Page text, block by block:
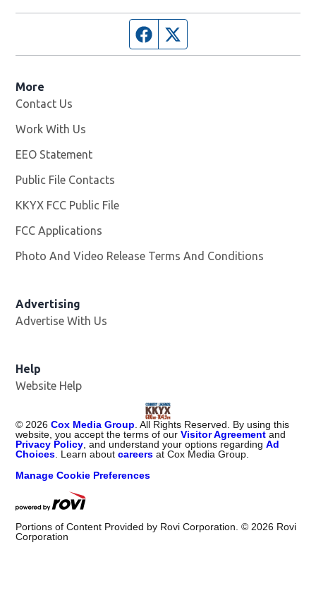
Facebook page
More
Contact Us
Work With Us
EEO Statement
Public File Contacts
KKYX FCC Public File
FCC Applications
Photo And Video Release Terms And Conditions
Advertising
Advertise With Us
Help
Website Help
© 2026 Cox Media Group . All Rights Reserved. By using this
website, you accept the terms of ourVisitor Agreement and
Privacy Policy , and understand your options regardingAd
Choices . Learn aboutcareers at Cox Media Group.
Manage Cookie Preferences
Portions of Content Provided by Rovi Corporation. © 2026 Rovi
Corporation